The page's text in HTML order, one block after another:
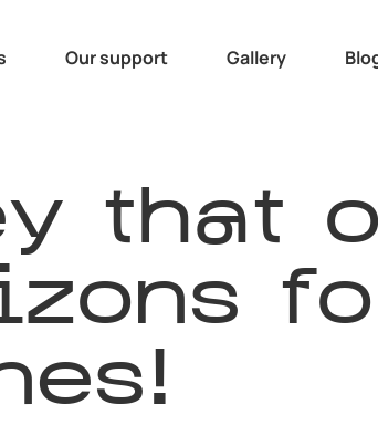
Our support Gallery
that